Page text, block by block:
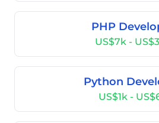
PHP
US$7k -
Python
US$1k -